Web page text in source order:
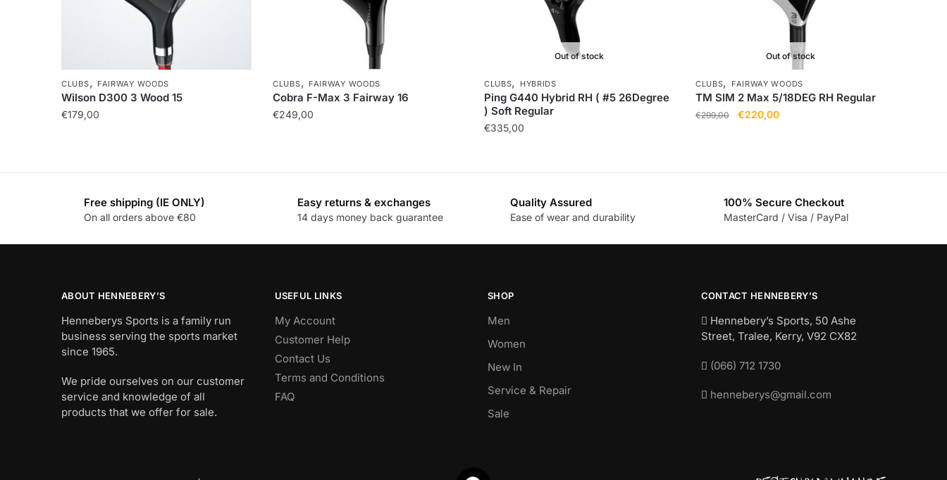
CLUBS, FAIRWAY WOODS
Wilson D300 3 Wood 15
€179,00
CLUBS, FAIRWAY WOODS
Cobra F-Max 3 Fairway 16
€249,00
Out of stock
CLUBS, HYBRIDS
Ping G440 Hybrid RH ( #5 26Degree
) Soft Regular
€335,00
Out of stock
CLUBS, FAIRWAY WOODS
TM SIM 2 Max 5/18DEG RH Regular
€299,00 €220,00
Free shipping (IE ONLY)
On all orders above €80
Easy returns & exchanges
14 days money back guarantee
Quality Assured
Ease of wear and durability
100% Secure Checkout
MasterCard / Visa / PayPal
ABOUT HENNEBERY’S
Henneberys Sports is a family run
business serving the sports market
since 1965.
We pride ourselves on our customer
service and knowledge of all
products that we offer for sale.
USEFUL LINKS
My Account
Customer Help
Contact Us
Terms and Conditions
FAQ
SHOP
Men
Women
New In
Service & Repair
Sale
CONTACT HENNEBERY’S
Hennebery’s Sports, 50 Ashe
Street, Tralee, Kerry, V92 CX82
(066) 712 1730
henneberys@gmail.com